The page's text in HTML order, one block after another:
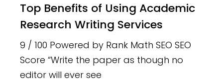
Top Benefits of Using Academic
Research Writing Services
9 / 100 Powered by Rank Math SEO SEO
Score “Write the paper as though no
editor will ever see